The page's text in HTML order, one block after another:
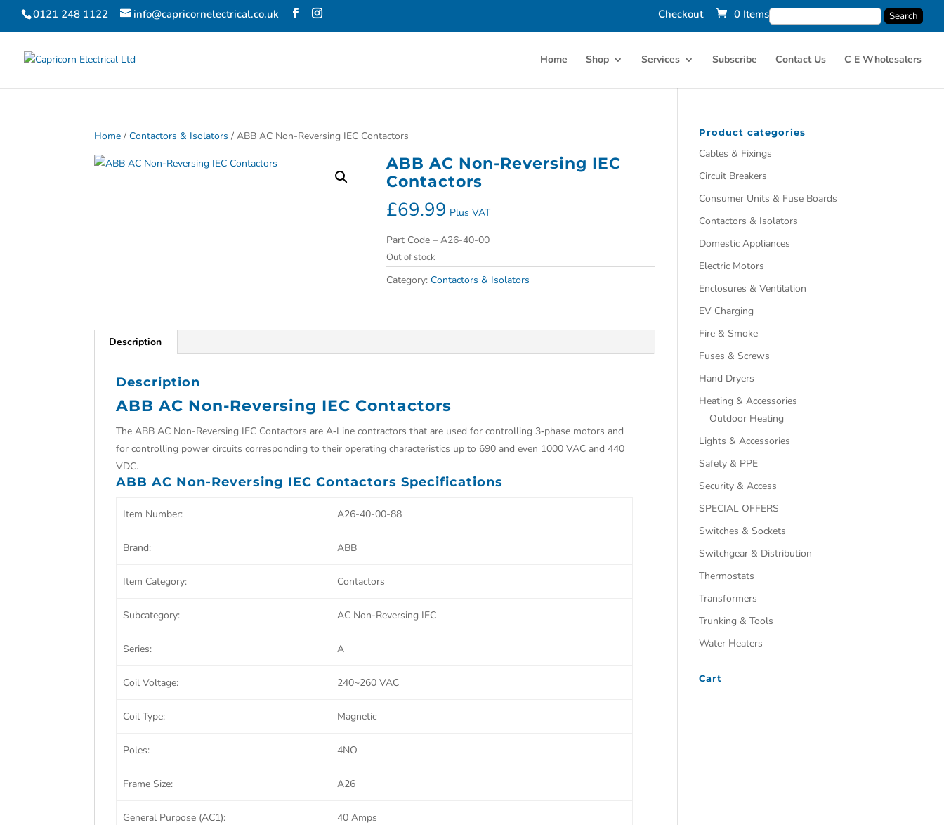
0121 248 1122 info@capricornelectrical.co.uk Checkout 0 Items
Home Shop Services Subscribe Contact Us C E Wholesalers
Home /Contactors & Isolators / ABB AC Non-Reversing IEC Contactors
ABB AC Non-Reversing IEC
Contactors
£69.99 Plus VAT
Part Code – A26-40-00
Out of stock
Category: Contactors & Isolators
Description
Description
ABB AC Non-Reversing IEC Contactors
TheABB AC Non-Reversing IEC Contactors are A‑Line contractors that are used for controlling 3‑phase motors and
for controlling power circuits corresponding to their operating characteristics up to 690 and even 1000 VAC and 440
VDC.
ABB AC Non-Reversing IEC Contactors Specifications
Item Number: A26-40-00-88
Brand: ABB
Item Category: Contactors
Subcategory: AC Non-Reversing IEC
Series: A
Coil Voltage: 240~260 VAC
Coil Type: Magnetic
Poles: 4NO
Frame Size: A26
General Purpose (AC1): 40 Amps
Product categories
Cables & Fixings
Circuit Breakers
Consumer Units & Fuse Boards
Contactors & Isolators
Domestic Appliances
Electric Motors
Enclosures & Ventilation
EV Charging
Fire & Smoke
Fuses & Screws
Hand Dryers
Heating & Accessories
Outdoor Heating
Lights & Accessories
Safety & PPE
Security & Access
SPECIAL OFFERS
Switches & Sockets
Switchgear & Distribution
Thermostats
Transformers
Trunking & Tools
Water Heaters
Cart